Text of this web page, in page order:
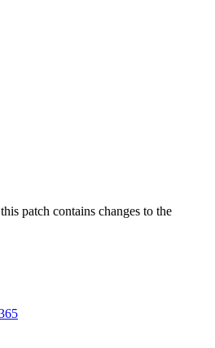
patch contains changes to the